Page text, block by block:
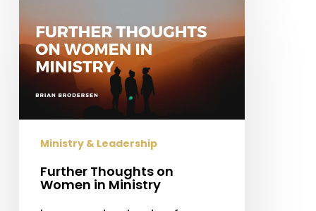
Further
Thoughts
on
Women
in
Ministry
Ministry & Leadership
Further Thoughts on
Women in Ministry